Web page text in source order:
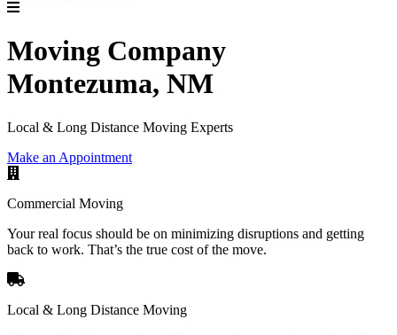
Moving Company
Montezuma, NM
Local & Long Distance Moving Experts
Make an Appointment
Commercial Moving
Your real focus should be on minimizing disruptions and getting
back to work. That’s the true cost of the move.
Local & Long Distance Moving